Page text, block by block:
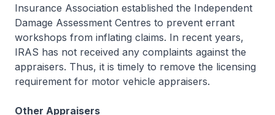
Insurance Association established the Independent
Damage Assessment Centres to prevent errant
workshops from inflating claims. In recent years,
IRAS has not received any complaints against the
appraisers. Thus, it is timely to remove the licensing
requirement for motor vehicle appraisers.
Other Appraisers